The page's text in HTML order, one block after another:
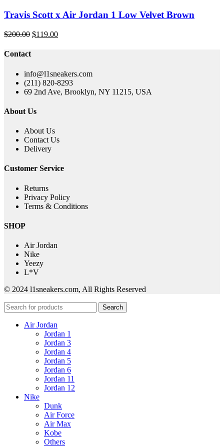
Travis Scott x Air Jordan 1 Low Velvet Brown
$200.00 Original
$119.00Current
Contact
info@l1sneakers.com
(211) 820-8293
69 2nd Ave, Brooklyn, NY 11215, USA
About Us
About Us
Contact Us
Delivery
Customer Service
Returns
Privacy Policy
Terms & Conditions
SHOP
Air Jordan
Nike
Yeezy
L*V
© 2024 l1sneakers.com, All Rights Reserved
Search
Air Jordan
Jordan 1
Jordan 3
Jordan 4
Jordan 5
Jordan 6
Jordan 11
Jordan 12
Nike
Dunk
Air Force
Air Max
Kobe
Others